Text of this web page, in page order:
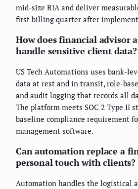
mid-size RIA and deliver
first billing quarter after
How does financial advisor
handle sensitive client data?
US Tech Automations uses bank-
data at rest and in transit, role-
and audit logging that records all
The platform meets SOC 2 Type II
baseline compliance requirement
management software.
Can automation replace a
personal touch with clients?
Automation handles the logistical